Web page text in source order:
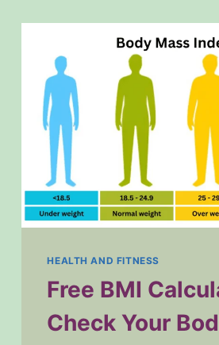
HEALTH AND FITNESS
Free BMI
Check Your